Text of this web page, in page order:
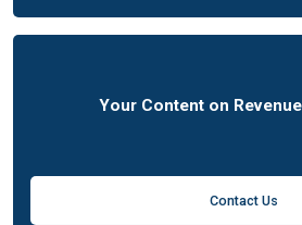
Your Content on
Contact Us